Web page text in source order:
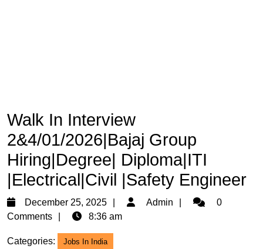
Walk In Interview
2&4/01/2026|Bajaj Group
Hiring|Degree| Diploma|ITI
|Electrical|Civil |Safety Engineer
December 25, 2025
December
Admin Admin0
Comments
8:36 am
Categories: Jobs In India